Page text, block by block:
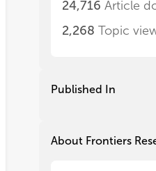
o Balance control
• Rehabilitation
and
This Research
o Balance control
• Rehabilitation
and
This Research
24,716 Article
2,268 Topic
Published In
About Frontiers